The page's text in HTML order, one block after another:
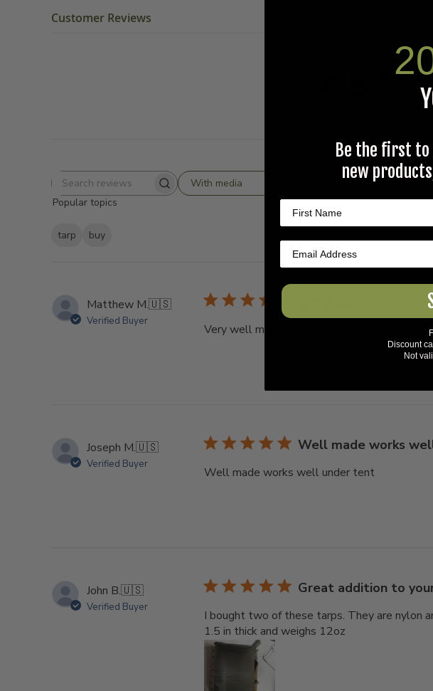
Customer Reviews
Based on 6
Search
reviews
With media
Popular topics
tarp buy
Matthew M.🇺🇸
Verified Buyer
Very well made and lightweight. I use it as a
Joseph M.🇺🇸
Verified Buyer
Well made works
Well made works well under tent
John B.🇺🇸
Verified Buyer
Great addition to
I bought two of these tarps. They are nylon
1.5 in thick and weighs 12oz
Be the first
new
Discount
Not